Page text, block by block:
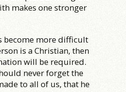
makes one stronger
become more difficult
is a Christian, then
will be required.
never forget the
to all of us, that he